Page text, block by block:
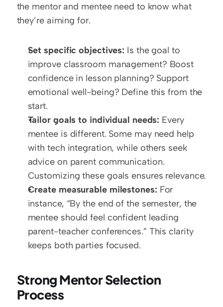
the mentor and mentee need to know what
they’re aiming for.
Set specific objectives: Is the goal to
improve classroom management? Boost
confidence in lesson planning? Support
emotional well-being? Define this from the
start.
Tailor goals to individual needs: Every
mentee is different. Some may need help
with tech integration, while others seek
advice on parent communication.
Create measurable milestones: For
instance, “By the end of the semester, the
mentee should feel confident leading
parent-teacher conferences.” This clarity
keeps both parties focused.
Strong Mentor Selection
Process